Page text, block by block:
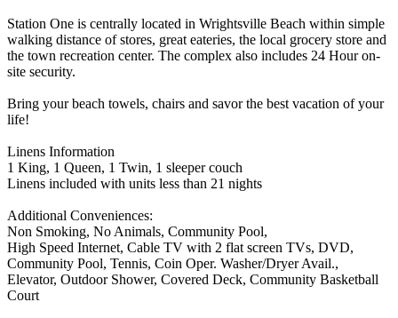
Station One is centrally located in Wrightsville Beach within simple
walking distance of stores, great eateries, the local grocery store and
the town recreation center. The complex also includes 24 Hour on-
site security.
Bring your beach towels, chairs and savor the best vacation of your
life!
Linens Information
1 King, 1 Queen, 1 Twin, 1 sleeper couch
Linens included with units less than 21 nights
Additional Conveniences:
Non Smoking, No Animals, Community Pool,
High Speed Internet, Cable TV with 2 flat screen TVs, DVD,
Community Pool, Tennis, Coin Oper. Washer/Dryer Avail.,
Elevator, Outdoor Shower, Covered Deck, Community Basketball
Court